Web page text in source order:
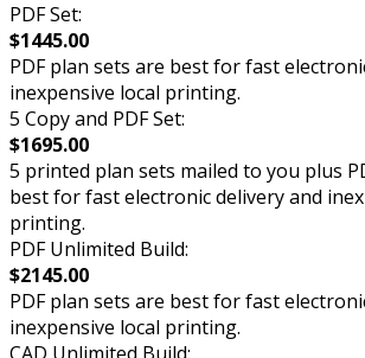
PDF Set:
$1445.00
PDF plan sets are best for fast
inexpensive local printing.
5 Copy and PDF Set:
$1695.00
5 printed plan sets mailed to you plus
best for fast electronic delivery and
printing.
PDF Unlimited Build:
$2145.00
PDF plan sets are best for fast
inexpensive local printing.